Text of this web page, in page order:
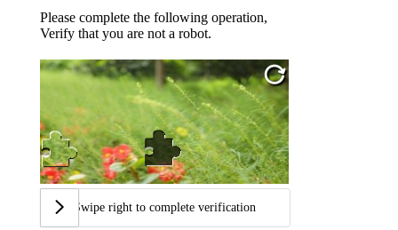
Please complete the following operation,
Verify that you are not a robot.
Swipe right to complete verification